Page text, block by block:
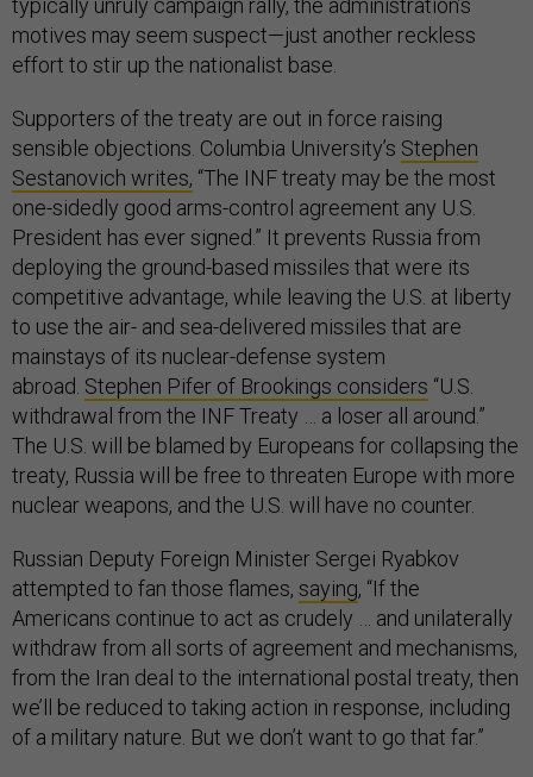
typically unruly campaign rally, the administration’s
motives may seem suspect—just another reckless
effort to stir up the nationalist base.
Supporters of the treaty are out in force raising
sensible objections. Columbia University’s Stephen
Sestanovich writes, “The INF treaty may be the most
one-sidedly good arms-control agreement any U.S.
President has ever signed.” It prevents Russia from
deploying the ground-based missiles that were its
competitive advantage, while leaving the U.S. at liberty
to use the air- and sea-delivered missiles that are
mainstays of its nuclear-defense system
abroad. Stephen Pifer of Brookings considers “U.S.
withdrawal from the INF Treaty … a loser all around.”
The U.S. will be blamed by Europeans for collapsing the
treaty, Russia will be free to threaten Europe with more
nuclear weapons, and the U.S. will have no counter.
Russian Deputy Foreign Minister Sergei Ryabkov
attempted to fan those flames, saying, “If the
Americans continue to act as crudely … and unilaterally
withdraw from all sorts of agreement and mechanisms,
from the Iran deal to the international postal treaty, then
we’ll be reduced to taking action in response, including
of a military nature. But we don’t want to go that far.”